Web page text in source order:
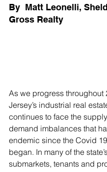
By  Matt Leonelli,
Gross Realty
As we progress throughout
Jersey’s industrial real
continues to face the
demand imbalances that
endemic since the Covid
began. In many of the
submarkets, tenants and